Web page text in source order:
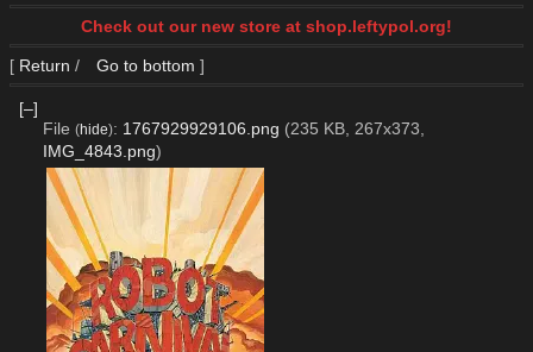
Check out our new store at shop.leftypol.org!
[ Return / Go to bottom ]
[–]
File (hide): 1767929929106.png (235 KB, 267x373,
IMG_4843.png)